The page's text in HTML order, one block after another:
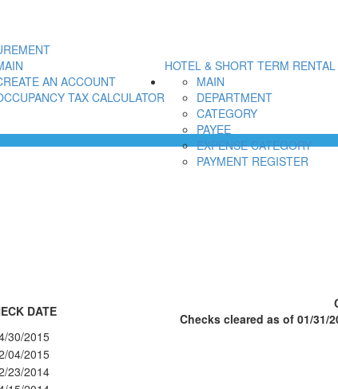
HOTEL & SHORT TERM RENTAL
AN ACCOUNT
TAX CALCULATOR
MAIN
DEPARTMENT
CATEGORY
PAYEE
EXPENSE CATEGORY
PAYMENT REGISTER
DATE
Checks cleared as of 01/31/
30/2015
04/2015
23/2014